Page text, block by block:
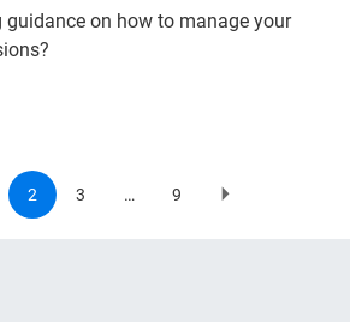
guidance on how to manage your
Current
page
2 Page
3 …
Last
9
Next